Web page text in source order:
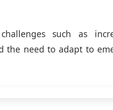
such as
the need to adapt to